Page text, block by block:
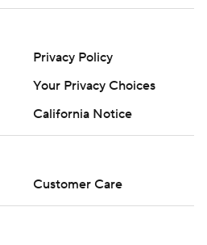
Privacy Policy
Your Privacy Choices
California Notice
Customer Care